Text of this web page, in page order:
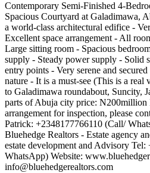
Contemporary Semi-Finished 4-
Spacious Courtyard at Galadimawa,
a world-class architectural edifice -
Excellent space arrangement - All
Large sitting room - Spacious
supply - Steady power supply - Solid
entry points - Very serene and
nature - It is a must-see (This is a
to Galadimawa roundabout, Suncity,
parts of Abuja city price: N200million
arrangement for inspection, please
Patrick: +2348177766110 (Call/
Bluehedge Realtors - Estate agency
estate development and Advisory
WhatsApp) Website:
info@bluehedgerealtors.com